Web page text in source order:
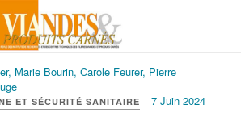
Marie Bourin, Carole Feurer, Pierre
ET SÉCURITÉ SANITAIRE 7 Juin 2024